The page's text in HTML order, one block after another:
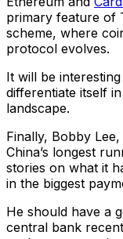
primary feature of
scheme, where
protocol evolves.
It will be
differentiate itself
landscape.
Finally, Bobby
China’s longest
stories on what it
in the biggest
He should have a
central bank